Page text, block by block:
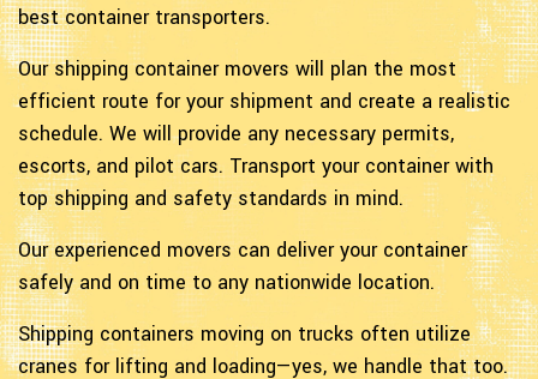
best container transporters.
Our shipping container movers will plan the most
efficient route for your shipment and create a realistic
schedule. We will provide any necessary permits,
escorts, and pilot cars. Transport your container with
top shipping and safety standards in mind.
Our experienced movers can deliver your container
safely and on time to any nationwide location.
Shipping containers moving on trucks often utilize
cranes for lifting and loading—yes, we handle that too.